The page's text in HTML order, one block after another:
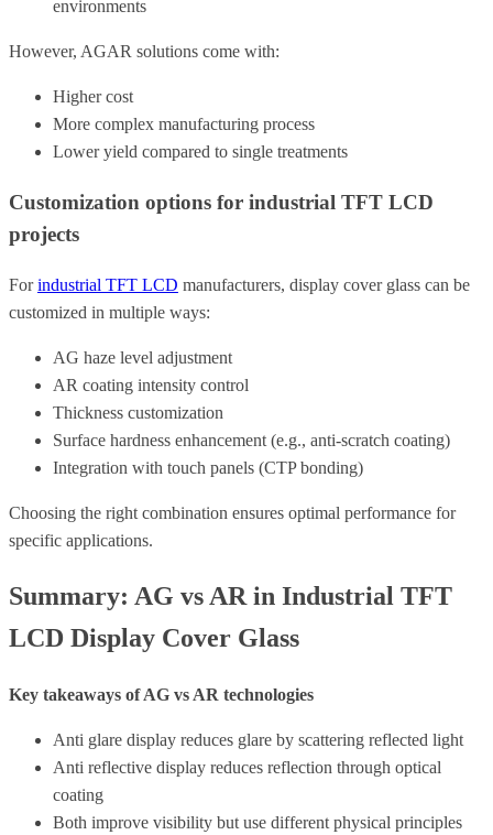
environments
However, AGAR solutions come with:
Higher cost
More complex manufacturing process
Lower yield compared to single treatments
Customization options for industrial TFT LCD
projects
Forindustrial TFT LCD manufacturers, display cover glass can be
customized in multiple ways:
AG haze level adjustment
AR coating intensity control
Thickness customization
Surface hardness enhancement (e.g., anti-scratch coating)
Integration with touch panels (CTP bonding)
Choosing the right combination ensures optimal performance for
specific applications.
Summary: AG vs AR in Industrial TFT
LCD Display Cover Glass
Key takeaways of AG vs AR technologies
Anti glare display reduces glare by scattering reflected light
Anti reflective display reduces reflection through optical
coating
Both improve visibility but use different physical principles